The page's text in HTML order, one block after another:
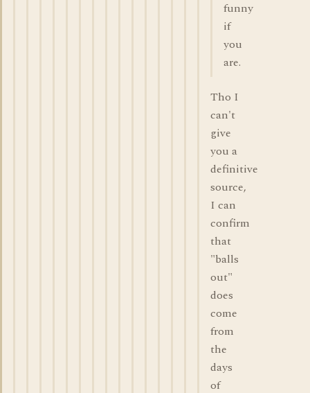
funny
if
you
are.
Tho I
can't
give
you a
definitive
source,
I can
confirm
that
"balls
out"
does
come
from
the
days
of